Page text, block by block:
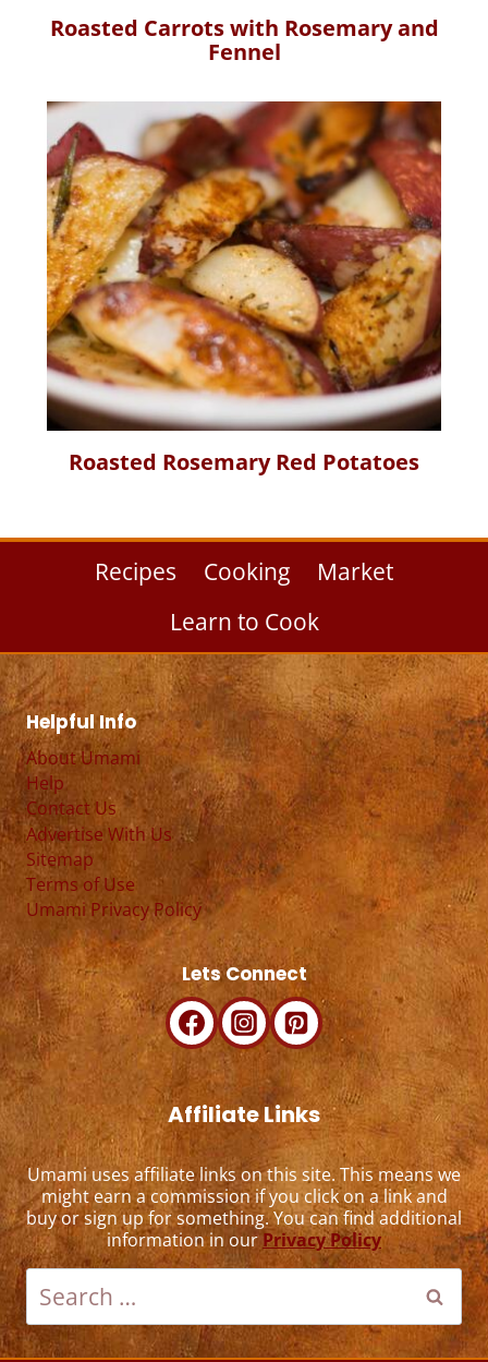
Roasted Carrots with Rosemary and
Fennel
Roasted Rosemary Red Potatoes
Recipes Cooking
Market
Learn to Cook
Helpful Info
About Umami
Help
Contact Us
Advertise With Us
Sitemap
Terms of Use
Umami Privacy Policy
Lets Connect
Affiliate Links
Umami uses affiliate links on this site. This means we
might earn a commission if you click on a link and
buy or sign up for something. You can find additional
information in ourPrivacy Policy
Search
for: